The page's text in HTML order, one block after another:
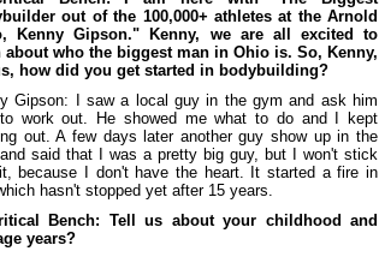
out of the 100,000+ athletes at the Arnold
Kenny Gipson." Kenny, we are all excited to
about who the biggest man in Ohio is. So, Kenny,
how did you get started in bodybuilding?
Gipson: I saw a local guy in the gym and ask him
work out. He showed me what to do and I kept
out. A few days later another guy show up in the
said that I was a pretty big guy, but I won't stick
because I don't have the heart. It started a fire in
hasn't stopped yet after 15 years.
Bench: Tell us about your childhood and
years?